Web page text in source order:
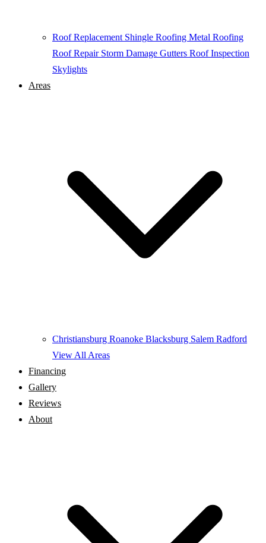
Roof Replacement Shingle Roofing Metal Roofing
Roof Repair Storm Damage Gutters Roof Inspection
Skylights
Areas
Christiansburg Roanoke Blacksburg Salem Radford
View All Areas
Financing
Gallery
Reviews
About